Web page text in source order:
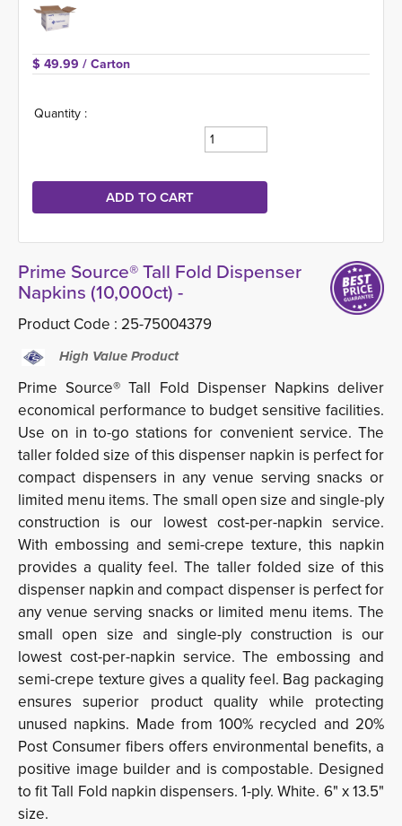
$ 49.99 / Carton
Quantity :
Prime Source® Tall Fold Dispenser
Napkins (10,000ct) -
Product Code : 25-75004379
High Value Product
Prime Source® Tall Fold Dispenser Napkins deliver
economical performance to budget sensitive facilities.
Use on in to-go stations for convenient service. The
taller folded size of this dispenser napkin is perfect for
compact dispensers in any venue serving snacks or
limited menu items. The small open size and single-ply
construction is our lowest cost-per-napkin service.
With embossing and semi-crepe texture, this napkin
provides a quality feel. The taller folded size of this
dispenser napkin and compact dispenser is perfect for
any venue serving snacks or limited menu items. The
small open size and single-ply construction is our
lowest cost-per-napkin service. The embossing and
semi-crepe texture gives a quality feel. Bag packaging
ensures superior product quality while protecting
unused napkins. Made from 100% recycled and 20%
Post Consumer fibers offers environmental benefits, a
positive image builder and is compostable. Designed
to fit Tall Fold napkin dispensers. 1-ply. White. 6" x 13.5"
size.